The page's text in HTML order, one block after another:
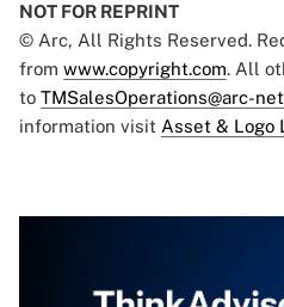
NOT FOR REPRINT
© Arc, All Rights Reserved.
from www.copyright.com. All
to TMSalesOperations@arc-
information visit Asset & Logo